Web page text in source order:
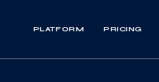
PLATFORM PRICING